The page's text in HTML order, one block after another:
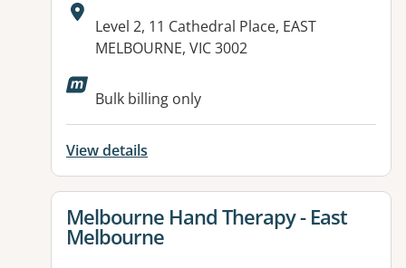
Address:
Level 2, 11 Cathedral Place, EAST
MELBOURNE, VIC 3002
Available facilities:
Bulk billing only
View details
View details for
Melbourne Hand Therapy - East
Melbourne